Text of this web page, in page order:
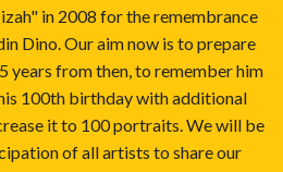
in 2008 for the remembrance
Dino. Our aim now is to prepare
years from then, to remember him
100th birthday with additional
it to 100 portraits. We will be
of all artists to share our